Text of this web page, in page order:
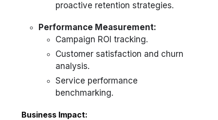
proactive retention strategies.
Performance Measurement:
Campaign ROI tracking.
Customer satisfaction and churn
analysis.
Service performance
benchmarking.
Business Impact: